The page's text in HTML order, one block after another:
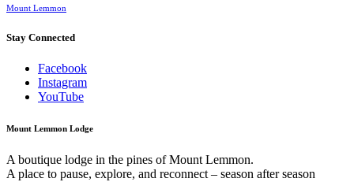
Mount Lemmon
Stay Connected
Facebook
Instagram
YouTube
Mount Lemmon Lodge
A boutique lodge in the pines of Mount Lemmon.
A place to pause, explore, and reconnect – season after season